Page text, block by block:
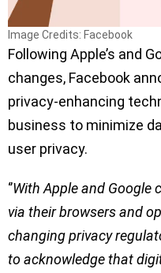
Image Credits: Facebook
Following Apple’s and
changes, Facebook
privacy-enhancing
business to minimize
user privacy.
‘’With Apple and Google
via their browsers and
changing privacy
to acknowledge that